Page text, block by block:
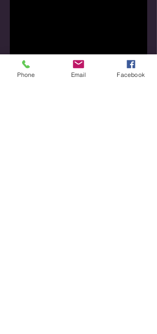
Phone Email Facebook